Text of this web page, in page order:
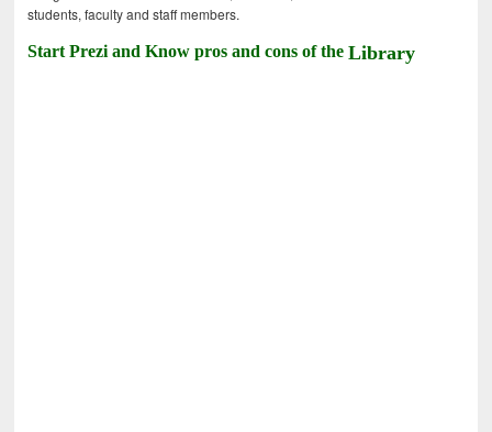
students, faculty and staff members.
Start Prezi and Know pros and cons of theLibrary